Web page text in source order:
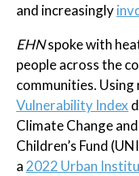
and increasingly
EHNspoke with
people across the
communities. Using
Vulnerability Index
Climate Change
Children’s Fund
a 2022 Urban